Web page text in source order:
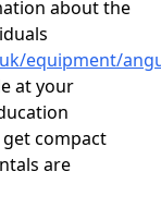
about the
equipment/
at your
compact
are